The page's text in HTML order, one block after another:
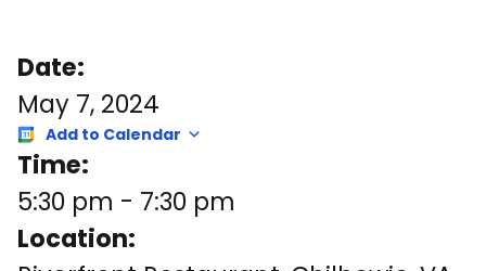
Date:
May 7, 2024
Add to Calendar
Time:
5:30 pm - 7:30 pm
Location: